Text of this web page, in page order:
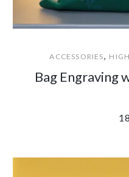
ACCESSORIES,
Bag Engraving